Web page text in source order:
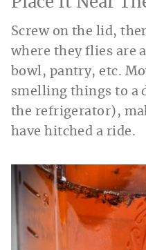
Screw on the lid,
where they flies are
bowl, pantry, etc.
smelling things to a
the refrigerator),
have hitched a ride.